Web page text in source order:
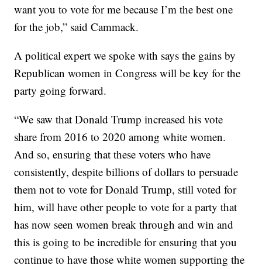
want you to vote for me because I’m the best one
for the job,” said Cammack.
A political expert we spoke with says the gains by
Republican women in Congress will be key for the
party going forward.
“We saw that Donald Trump increased his vote
share from 2016 to 2020 among white women.
And so, ensuring that these voters who have
consistently, despite billions of dollars to persuade
them not to vote for Donald Trump, still voted for
him, will have other people to vote for a party that
has now seen women break through and win and
this is going to be incredible for ensuring that you
continue to have those white women supporting the